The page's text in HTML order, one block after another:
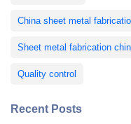
China sheet metal
Sheet metal fabrication
Quality control
Recent Posts